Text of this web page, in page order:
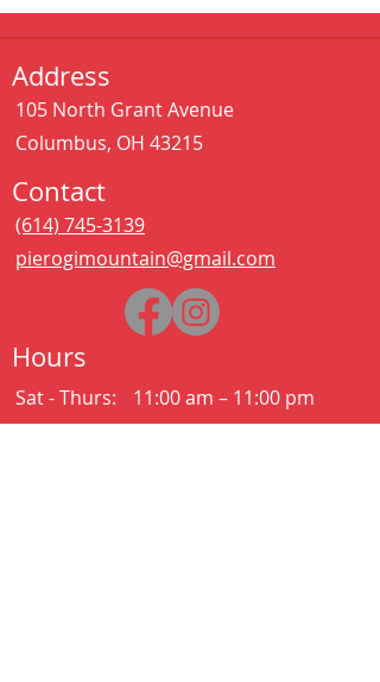
Address
105 North Grant Avenue
Columbus, OH 43215
Contact
(614) 745-3139
pierogimountain@gmail.com
Hours
Sat - Thurs:
11:00 am – 11:00 pm
Kitchen closes at 10:30pm